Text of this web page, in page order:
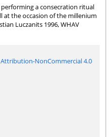
a consecration ritual
at the occasion of the millenium
Luczanits 1996, WHAV
Attribution-NonCommercial 4.0